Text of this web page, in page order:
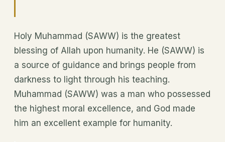
Holy Muhammad (SAWW) is the greatest
blessing of Allah upon humanity. He (SAWW) is
a source of guidance and brings people from
darkness to light through his teaching.
Muhammad (SAWW) was a man who possessed
the highest moral excellence, and God made
him an excellent example for humanity.